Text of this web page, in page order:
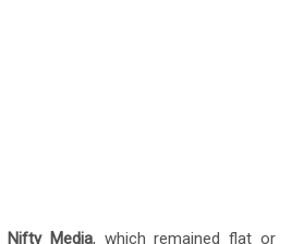
Nifty Media, which remained flat or